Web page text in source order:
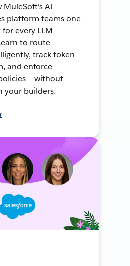
MuleSoft's AI
platform teams one
every LLM
to route
track token
and enforce
— without
your builders.